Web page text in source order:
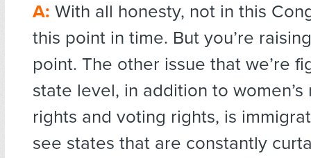
A: With all honesty, not in this
this point in time. But you’re
point. The other issue that we’re
state level, in addition to
rights and voting rights, is
see states that are constantly